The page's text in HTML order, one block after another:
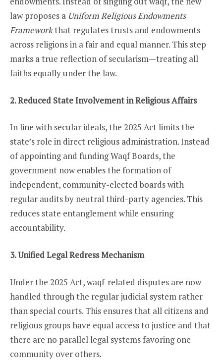
law proposes a Uniform Religious Endowments
Frameworkthat regulates trusts and endowments
across religions in a fair and equal manner. This step
marks a true reflection of secularism—treating all
faiths equally under the law.
2. Reduced State Involvement in Religious Affairs
In line with secular ideals, the 2025 Act limits the
state’s role in direct religious administration. Instead
of appointing and funding Waqf Boards, the
government now enables the formation of
independent, community-elected boards with
regular audits by neutral third-party agencies. This
reduces state entanglement while ensuring
accountability.
3. Unified Legal Redress Mechanism
Under the 2025 Act, waqf-related disputes are now
handled through the regular judicial system rather
than special courts. This ensures that all citizens and
religious groups have equal access to justice and that
there are no parallel legal systems favoring one
community over others.